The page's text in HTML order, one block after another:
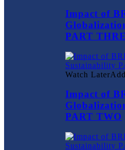
Impact of
PART
Watch Later
Impact of
PART TWO